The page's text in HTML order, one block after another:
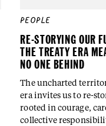
PEOPLE
RE-STORYING OUR
THE TREATY ERA
NO ONE BEHIND
The uncharted
era invites us to re-
rooted in courage,
collective